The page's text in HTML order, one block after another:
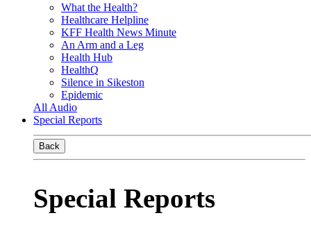
What the Health?
Healthcare Helpline
KFF Health News Minute
An Arm and a Leg
Health Hub
HealthQ
Silence in Sikeston
Epidemic
All Audio
Special Reports
Back
Special Reports